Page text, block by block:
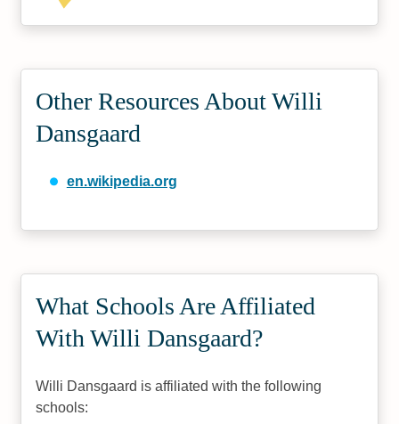
Other Resources About Willi
Dansgaard
en.wikipedia.org
What Schools Are Affiliated
With Willi Dansgaard?
Willi Dansgaard is affiliated with the following
schools: